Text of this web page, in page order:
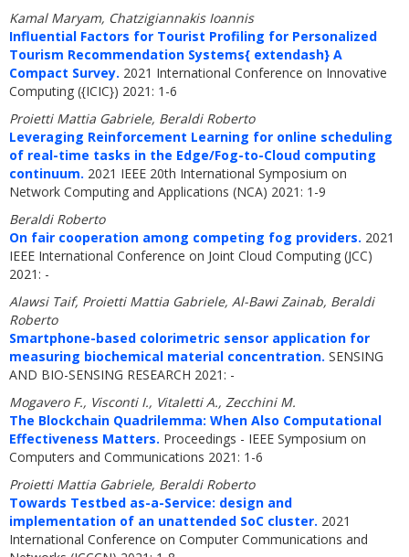
Kamal Maryam, Chatzigiannakis Ioannis
Influential Factors for Tourist Profiling for Personalized
Tourism Recommendation Systems{ extendash} A
Compact Survey. 2021 International Conference on Innovative
Computing ({ICIC}) 2021: 1-6
Proietti Mattia Gabriele, Beraldi Roberto
Leveraging Reinforcement Learning for online scheduling
of real-time tasks in the Edge/Fog-to-Cloud computing
continuum. 2021 IEEE 20th International Symposium on
Network Computing and Applications (NCA) 2021: 1-9
Beraldi Roberto
On fair cooperation among competing fog providers. 2021
IEEE International Conference on Joint Cloud Computing (JCC)
2021: -
Alawsi Taif, Proietti Mattia Gabriele, Al-Bawi Zainab, Beraldi
Roberto
Smartphone-based colorimetric sensor application for
measuring biochemical material concentration. SENSING
AND BIO-SENSING RESEARCH 2021: -
Mogavero F., Visconti I., Vitaletti A., Zecchini M.
The Blockchain Quadrilemma: When Also Computational
Effectiveness Matters. Proceedings - IEEE Symposium on
Computers and Communications 2021: 1-6
Proietti Mattia Gabriele, Beraldi Roberto
Towards Testbed as-a-Service: design and
implementation of an unattended SoC cluster. 2021
International Conference on Computer Communications and